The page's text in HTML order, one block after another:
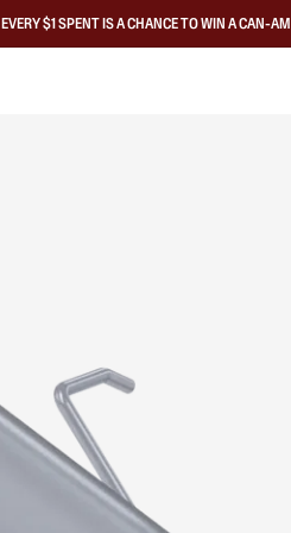
EVERY $1 SPENT IS A CHANCE TO WIN A CAN-